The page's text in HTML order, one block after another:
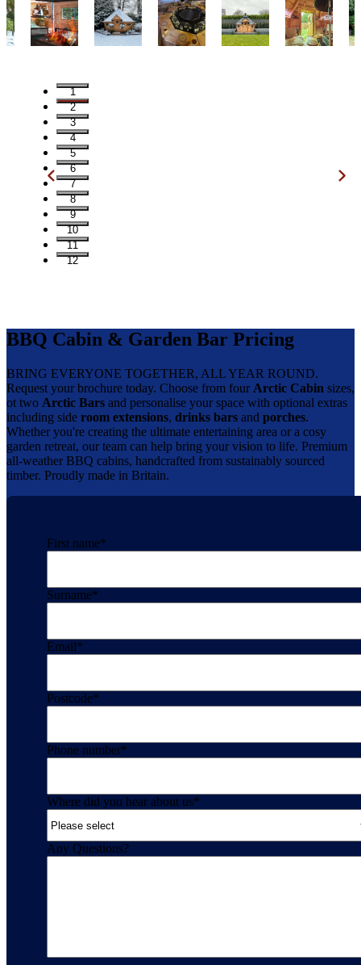
1
2
3
4
5
6
7
8
9
10
11
12
BBQ Cabin & Garden Bar Pricing
BRING EVERYONE TOGETHER, ALL YEAR ROUND.
Request your brochure today. Choose from four Arctic Cabin sizes,
ot two Arctic Bars and personalise your space with optional extras
including side room extensions, drinks bars and porches.
Whether you're creating the ultimate entertaining area or a cosy
garden retreat, our team can help bring your vision to life. Premium
all-weather BBQ cabins, handcrafted from sustainably sourced
timber. Proudly made in Britain.
First name*
Surname*
Email*
Postcode*
Phone number*
Where did you hear about us*
Any Questions?